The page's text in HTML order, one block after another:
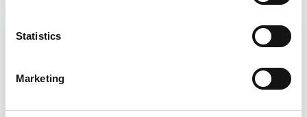
Statistics
MarketingWill Smith